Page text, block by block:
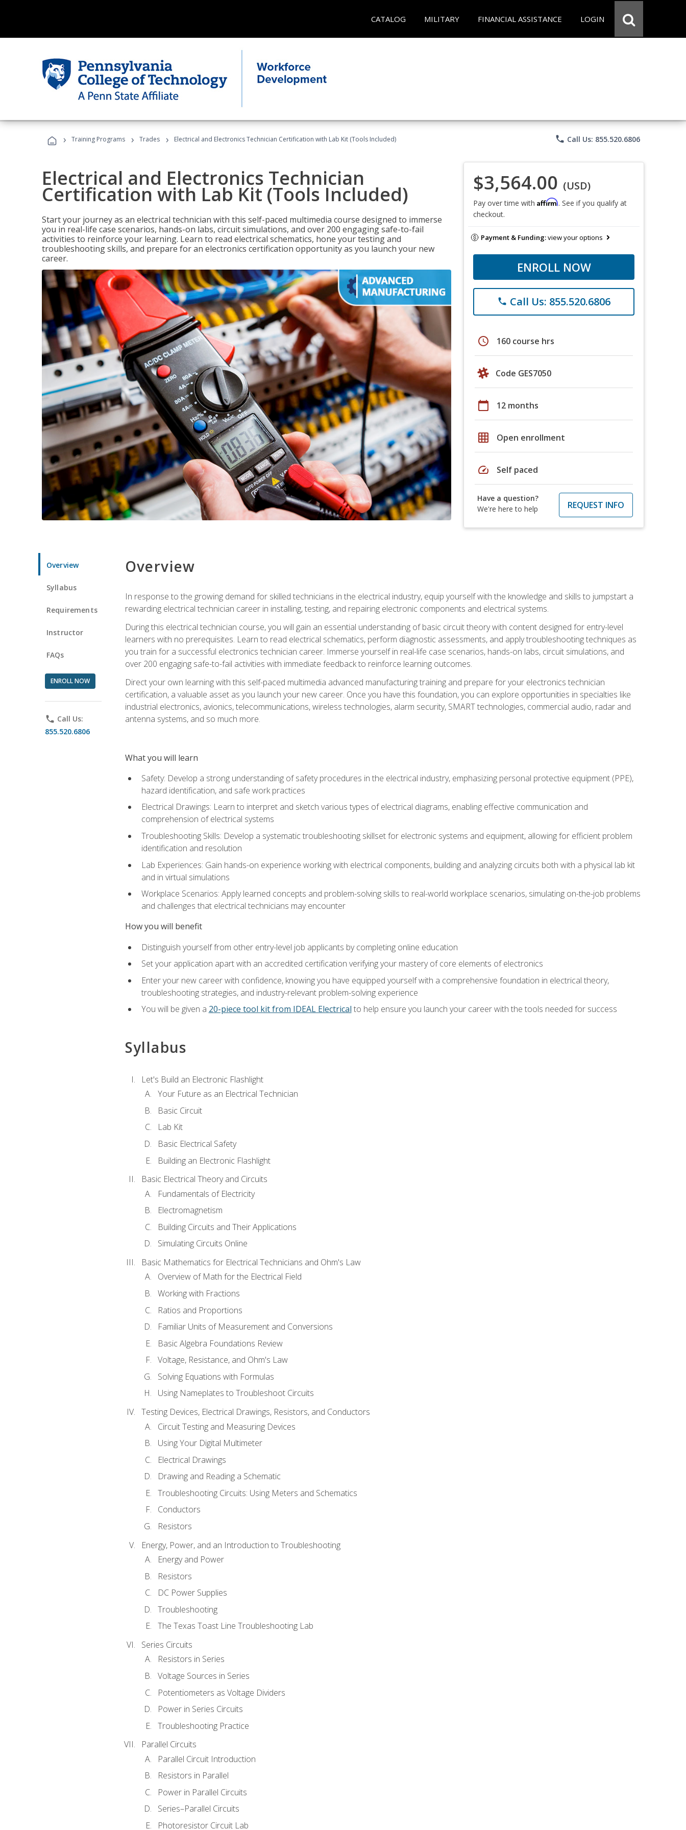
CATALOG MILITARY FINANCIAL ASSISTANCE LOGIN
› Training Programs › Trades › Electrical and Electronics Technician Certification with Lab Kit (Tools Included) phone Call Us: 855.520.6806
Electrical and Electronics Technician
Certification with Lab Kit (Tools Included)
Start your journey as an electrical technician with this self-paced multimedia course designed to immerse
you in real-life case scenarios, hands-on labs, circuit simulations, and over 200 engaging safe-to-fail
activities to reinforce your learning. Learn to read electrical schematics, hone your testing and
troubleshooting skills, and prepare for an electronics certification opportunity as you launch your new
career.
$3,564.00 (USD)
Pay over time with Affirm. See if you qualify at
checkout.
Payment & Funding:view your options
ENROLL NOW
phone Call Us: 855.520.6806
schedule 160 course hrs
Code GES7050
calendar_today 12 months
grid_on Open enrollment
speed Self paced
Have a question?
We're here to help
REQUEST INFO
Overview
Syllabus
Requirements
Instructor
FAQs
ENROLL NOW
phone Call Us:
855.520.6806
Overview
In response to the growing demand for skilled technicians in the electrical industry, equip yourself with the knowledge and skills to jumpstart a
rewarding electrical technician career in installing, testing, and repairing electronic components and electrical systems.
During this electrical technician course, you will gain an essential understanding of basic circuit theory with content designed for entry-level
learners with no prerequisites. Learn to read electrical schematics, perform diagnostic assessments, and apply troubleshooting techniques as
you train for a successful electronics technician career. Immerse yourself in real-life case scenarios, hands-on labs, circuit simulations, and
over 200 engaging safe-to-fail activities with immediate feedback to reinforce learning outcomes.
Direct your own learning with this self-paced multimedia advanced manufacturing training and prepare for your electronics technician
certification, a valuable asset as you launch your new career. Once you have this foundation, you can explore opportunities in specialties like
industrial electronics, avionics, telecommunications, wireless technologies, alarm security, SMART technologies, commercial audio, radar and
antenna systems, and so much more.
What you will learn
Safety: Develop a strong understanding of safety procedures in the electrical industry, emphasizing personal protective equipment (PPE),
hazard identification, and safe work practices
Electrical Drawings: Learn to interpret and sketch various types of electrical diagrams, enabling effective communication and
comprehension of electrical systems
Troubleshooting Skills: Develop a systematic troubleshooting skillset for electronic systems and equipment, allowing for efficient problem
identification and resolution
Lab Experiences: Gain hands-on experience working with electrical components, building and analyzing circuits both with a physical lab kit
and in virtual simulations
Workplace Scenarios: Apply learned concepts and problem-solving skills to real-world workplace scenarios, simulating on-the-job problems
and challenges that electrical technicians may encounter
How you will benefit
Distinguish yourself from other entry-level job applicants by completing online education
Set your application apart with an accredited certification verifying your mastery of core elements of electronics
Enter your new career with confidence, knowing you have equipped yourself with a comprehensive foundation in electrical theory,
troubleshooting strategies, and industry-relevant problem-solving experience
You will be given a 20-piece tool kit from IDEAL Electrical to help ensure you launch your career with the tools needed for success
Syllabus
Let's Build an Electronic Flashlight
Your Future as an Electrical Technician
Basic Circuit
Lab Kit
Basic Electrical Safety
Building an Electronic Flashlight
Basic Electrical Theory and Circuits
Fundamentals of Electricity
Electromagnetism
Building Circuits and Their Applications
Simulating Circuits Online
Basic Mathematics for Electrical Technicians and Ohm's Law
Overview of Math for the Electrical Field
Working with Fractions
Ratios and Proportions
Familiar Units of Measurement and Conversions
Basic Algebra Foundations Review
Voltage, Resistance, and Ohm's Law
Solving Equations with Formulas
Using Nameplates to Troubleshoot Circuits
Testing Devices, Electrical Drawings, Resistors, and Conductors
Circuit Testing and Measuring Devices
Using Your Digital Multimeter
Electrical Drawings
Drawing and Reading a Schematic
Troubleshooting Circuits: Using Meters and Schematics
Conductors
Resistors
Energy, Power, and an Introduction to Troubleshooting
Energy and Power
Resistors
DC Power Supplies
Troubleshooting
The Texas Toast Line Troubleshooting Lab
Series Circuits
Resistors in Series
Voltage Sources in Series
Potentiometers as Voltage Dividers
Power in Series Circuits
Troubleshooting Practice
Parallel Circuits
Parallel Circuit Introduction
Resistors in Parallel
Power in Parallel Circuits
Series–Parallel Circuits
Photoresistor Circuit Lab